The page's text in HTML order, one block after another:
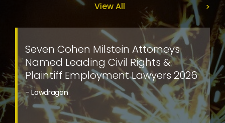
View All
Seven Cohen Milstein Attorneys
Named Leading Civil Rights &
Plaintiff Employment Lawyers 2026
– Lawdragon